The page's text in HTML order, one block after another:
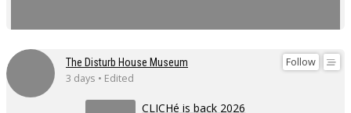
Follow
The Disturb House Museum
3 days • Edited
CLICHé is back 2026